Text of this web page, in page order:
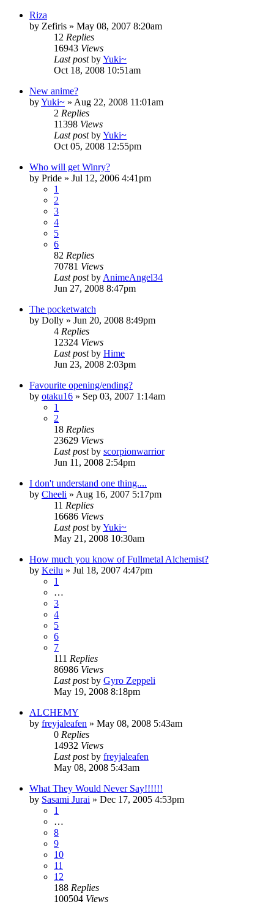
Riza
by Zefiris » May 08, 2007 8:20am
12 Replies
16943 Views
Last postbyYuki~
Oct 18, 2008 10:51am
New anime?
byYuki~ » Aug 22, 2008 11:01am
2 Replies
11398 Views
Last postbyYuki~
Oct 05, 2008 12:55pm
Who will get Winry?
by Pride » Jul 12, 2006 4:41pm
1
2
3
4
5
6
82 Replies
70781 Views
Last postby AnimeAngel34
Jun 27, 2008 8:47pm
The pocketwatch
by Dolly » Jun 20, 2008 8:49pm
4 Replies
12324 Views
Last postby Hime
Jun 23, 2008 2:03pm
Favourite opening/ending?
by otaku16 » Sep 03, 2007 1:14am
1
2
18 Replies
23629 Views
Last postby scorpionwarrior
Jun 11, 2008 2:54pm
I don't understand one thing....
by Cheeli » Aug 16, 2007 5:17pm
11 Replies
16686 Views
Last postbyYuki~
May 21, 2008 10:30am
How much you know of Fullmetal Alchemist?
by Keilu » Jul 18, 2007 4:47pm
1
…
3
4
5
6
7
111 Replies
86986 Views
Last postby Gyro Zeppeli
May 19, 2008 8:18pm
ALCHEMY
by freyjaleafen » May 08, 2008 5:43am
0 Replies
14932 Views
Last postby freyjaleafen
May 08, 2008 5:43am
What They Would Never Say!!!!!!
by Sasami Jurai » Dec 17, 2005 4:53pm
1
…
8
9
10
11
12
188 Replies
100504 Views